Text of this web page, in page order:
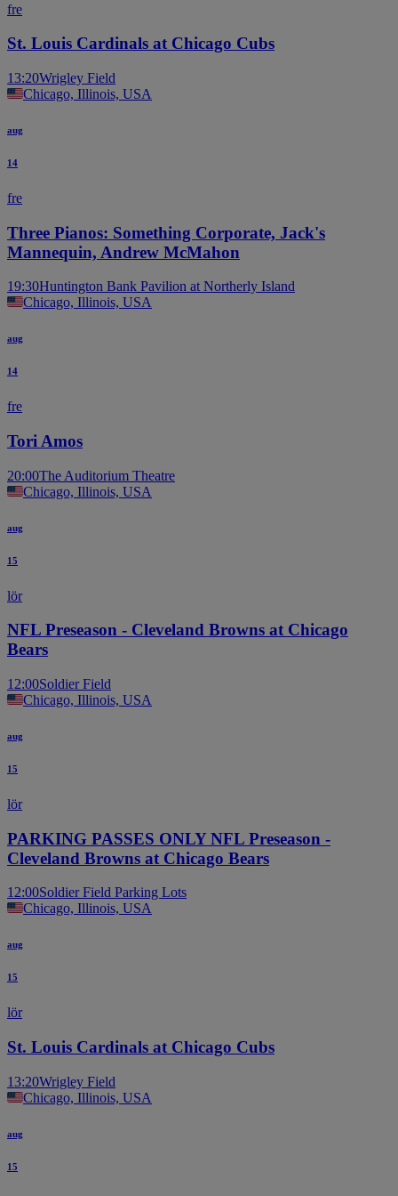
fre
St. Louis Cardinals at Chicago Cubs
13:20Wrigley Field
Chicago, Illinois, USA
aug
14
fre
Three Pianos: Something Corporate, Jack's
Mannequin, Andrew McMahon
19:30Huntington Bank Pavilion at Northerly Island
Chicago, Illinois, USA
aug
14
fre
Tori Amos
20:00The Auditorium Theatre
Chicago, Illinois, USA
aug
15
lör
NFL Preseason - Cleveland Browns at Chicago
Bears
12:00Soldier Field
Chicago, Illinois, USA
aug
15
lör
PARKING PASSES ONLY NFL Preseason -
Cleveland Browns at Chicago Bears
12:00Soldier Field Parking Lots
Chicago, Illinois, USA
aug
15
lör
St. Louis Cardinals at Chicago Cubs
13:20Wrigley Field
Chicago, Illinois, USA
aug
15